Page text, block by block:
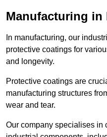
Manufacturing in
In manufacturing, our
protective coatings for
and longevity.
Protective coatings are
manufacturing structures
wear and tear.
Our company specialises in